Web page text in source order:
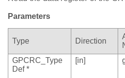
Parameters
Type Direction
GPCRC_Type
Def *
[in]